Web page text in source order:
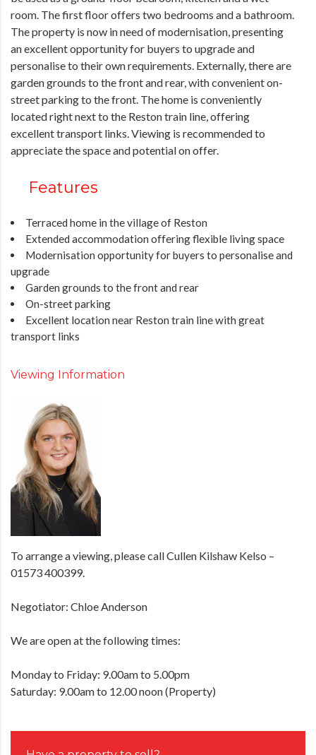
room. The first floor offers two bedrooms and a bathroom.
The property is now in need of modernisation, presenting
an excellent opportunity for buyers to upgrade and
personalise to their own requirements. Externally, there are
garden grounds to the front and rear, with convenient on-
street parking to the front. The home is conveniently
located right next to the Reston train line, offering
excellent transport links. Viewing is recommended to
appreciate the space and potential on offer.
Features
Terraced home in the village of Reston
Extended accommodation offering flexible living space
Modernisation opportunity for buyers to personalise and
upgrade
Garden grounds to the front and rear
On-street parking
Excellent location near Reston train line with great
transport links
Viewing Information
To arrange a viewing, please call Cullen Kilshaw Kelso –
01573 400399.
Negotiator: Chloe Anderson
We are open at the following times:
Monday to Friday: 9.00am to 5.00pm
Saturday: 9.00am to 12.00 noon (Property)